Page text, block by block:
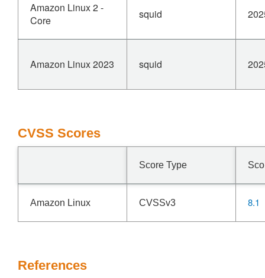
Amazon Linux 2 -
Core
squid
Amazon Linux 2023 squid
CVSS Scores
Score Type
Amazon Linux CVSSv3 8.1
References